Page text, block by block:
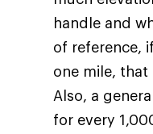
handle and
of reference,
one mile, that
Also, a
for every